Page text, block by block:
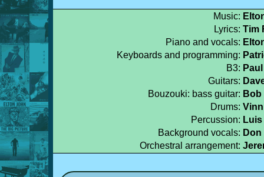
Music:
Lyrics: Tim
Piano and vocals:
Keyboards and programming:
B3:
Guitars:
Bouzouki: bass guitar:
Drums:
Percussion:
Background vocals:
Orchestral arrangement: